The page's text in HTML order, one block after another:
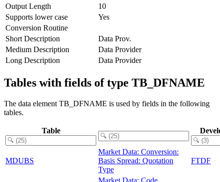
Output Length
10
Supports lower case
Yes
Conversion Routine
Short Description
Data Prov.
Medium Description
Data Provider
Long Description
Data Provider
Tables with fields of type TB_DFNAME
The data element TB_DFNAME is used by fields in the following
tables.
Table
MDUBS
Market Data: Conversion:
Basis Spread: Quotation
Type
FTDF
Market Data: Code